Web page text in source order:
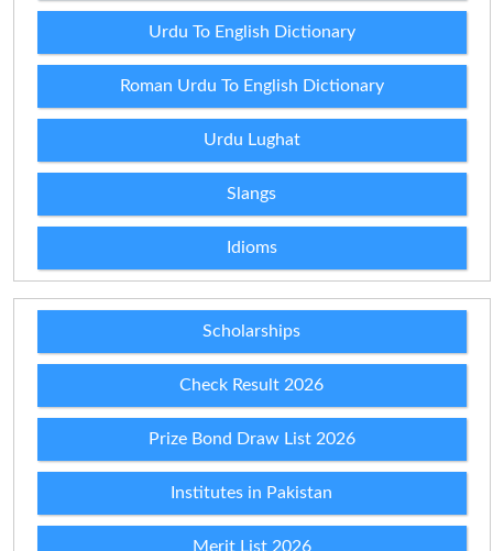
Urdu To English Dictionary
Roman Urdu To English Dictionary
Urdu Lughat
Slangs
Idioms
Scholarships
Check Result 2026
Prize Bond Draw List 2026
Institutes in Pakistan
Merit List 2026